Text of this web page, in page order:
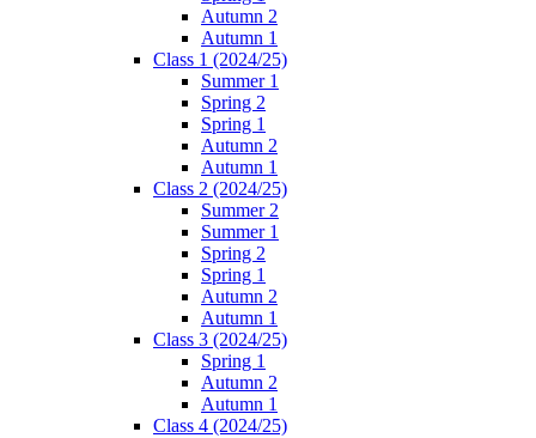
Autumn 2
Autumn 1
Class 1 (2024/25)
Summer 1
Spring 2
Spring 1
Autumn 2
Autumn 1
Class 2 (2024/25)
Summer 2
Summer 1
Spring 2
Spring 1
Autumn 2
Autumn 1
Class 3 (2024/25)
Spring 1
Autumn 2
Autumn 1
Class 4 (2024/25)